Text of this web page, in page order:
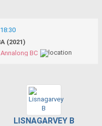
(2021)
Annalong BC
LISNAGARVEY B